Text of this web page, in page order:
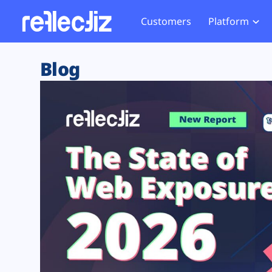
Customers Platform
Exposure Rating
Remote Monitoring
Web Skimming and
Web Supply Chain Risks
Tag Manager Security
Web Asset Management
DORA Compliance
Website
Tag
GDPR
CCPA
HIPAA
Blog